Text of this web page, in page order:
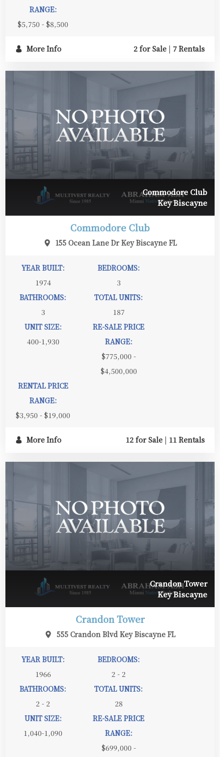
RANGE:
$5,750 - $8,500
More Info 2 for Sale | 7 Rentals
Commodore Club
Key Biscayne
Commodore Club
155 Ocean Lane Dr Key Biscayne FL
YEAR BUILT:
1974
BEDROOMS:
3
BATHROOMS:
3
TOTAL UNITS:
187
UNIT SIZE:
400-1,930
RE-SALE PRICE
RANGE:
$775,000 -
$4,500,000
RENTAL PRICE
RANGE:
$3,950 - $19,000
More Info 12 for Sale | 11 Rentals
Crandon Tower
Key Biscayne
Crandon Tower
555 Crandon Blvd Key Biscayne FL
YEAR BUILT:
1966
BEDROOMS:
2 - 2
BATHROOMS:
2 - 2
TOTAL UNITS:
28
UNIT SIZE:
1,040-1,090
RE-SALE PRICE
RANGE:
$699,000 -